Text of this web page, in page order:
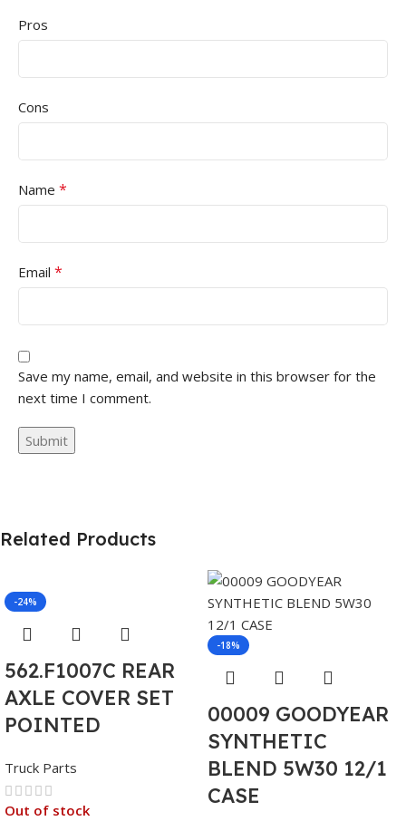
Pros
Cons
Name *
Email *
Save my name, email, and website in this browser for the
next time I comment.
Related Products
-24%
562.F1007C REAR
AXLE COVER SET
POINTED
Truck Parts
Out of stock
-18%
00009 GOODYEAR
SYNTHETIC
BLEND 5W30 12/1
CASE